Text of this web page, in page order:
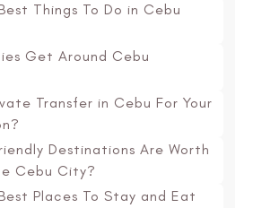
Things To Do in Cebu
Get Around Cebu
Transfer in Cebu For Your
Destinations Are Worth
Cebu City?
Places To Stay and Eat